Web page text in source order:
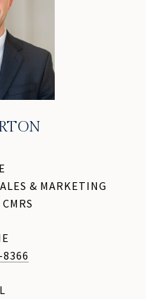
& MARKETING